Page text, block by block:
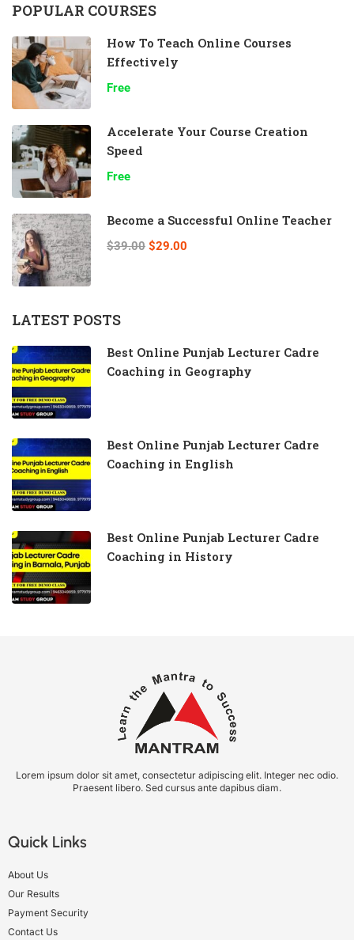
POPULAR COURSES
How To Teach Online Courses
Effectively
Free
Accelerate Your Course Creation
Speed
Free
Become a Successful Online Teacher
$39.00 $29.00
LATEST POSTS
Best Online Punjab Lecturer Cadre
Coaching in Geography
Best Online Punjab Lecturer Cadre
Coaching in English
Best Online Punjab Lecturer Cadre
Coaching in History
Lorem ipsum dolor sit amet, consectetur adipiscing elit. Integer nec odio.
Praesent libero. Sed cursus ante dapibus diam.
Quick Links
About Us
Our Results
Payment Security
Contact Us